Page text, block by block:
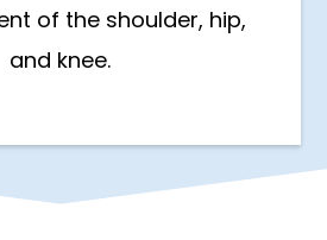
of the shoulder, hip,
and knee.